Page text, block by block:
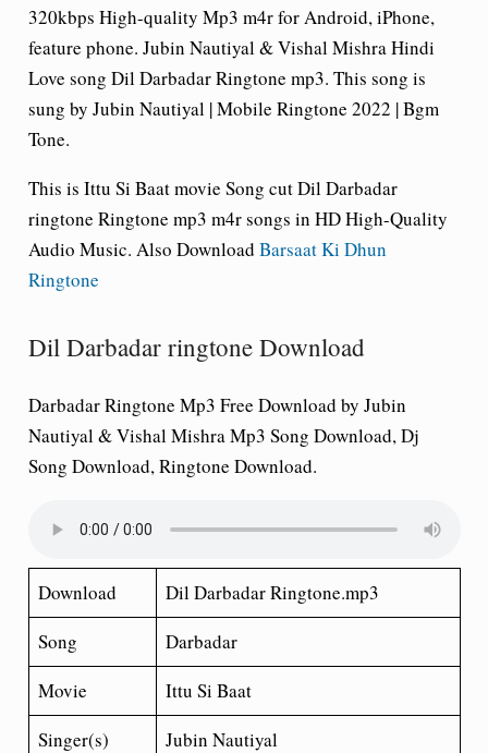
320kbps High-quality Mp3 m4r for Android, iPhone,
feature phone. Jubin Nautiyal & Vishal Mishra Hindi
Love song Dil Darbadar Ringtone mp3. This song is
sung by Jubin Nautiyal | Mobile Ringtone 2022 | Bgm
Tone.
This is Ittu Si Baatmovie Song cut Dil Darbadar
ringtone Ringtone mp3 m4r songs in HD High-Quality
Audio Music. Also Download Barsaat Ki Dhun
Ringtone
Dil Darbadar ringtone Download
Darbadar Ringtone Mp3 Free Download by Jubin
Nautiyal & Vishal Mishra Mp3 Song Download, Dj
Song Download, Ringtone Download.
Download
Dil Darbadar Ringtone.mp3
Song
Darbadar
Movie
Ittu Si Baat
Singer(s)
Jubin Nautiyal